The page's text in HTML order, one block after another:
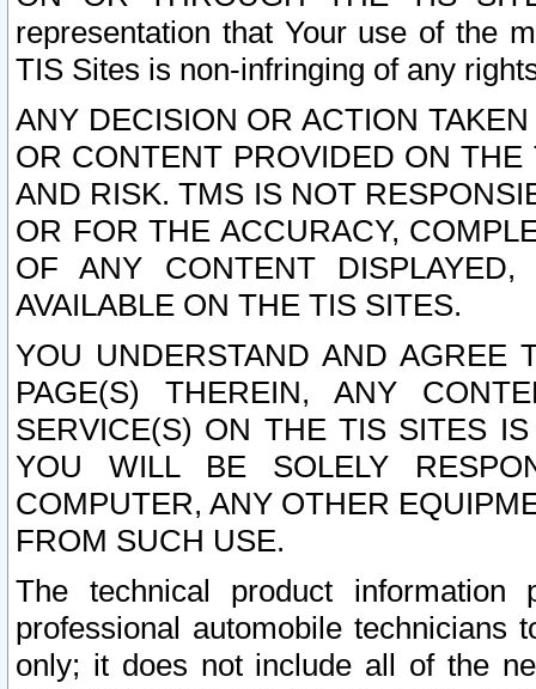
representation that Your use of the
TIS Sites is non-infringing of any
ANY DECISION OR ACTION
OR CONTENT PROVIDED ON
AND RISK. TMS IS NOT
OR FOR THE ACCURACY,
OF ANY CONTENT
AVAILABLE ON THE TIS SITES.
YOU UNDERSTAND AND AGREE
PAGE(S) THEREIN, ANY
SERVICE(S) ON THE TIS SITES
YOU WILL BE SOLELY
COMPUTER, ANY OTHER
FROM SUCH USE.
The technical product
professional automobile
only; it does not include all of the